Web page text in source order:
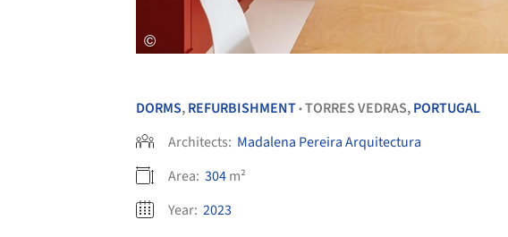
DORMS,REFURBISHMENT•TORRES VEDRAS,PORTUGAL
Architects: Madalena Pereira Arquitectura
Area: 304m²
Year: 2023